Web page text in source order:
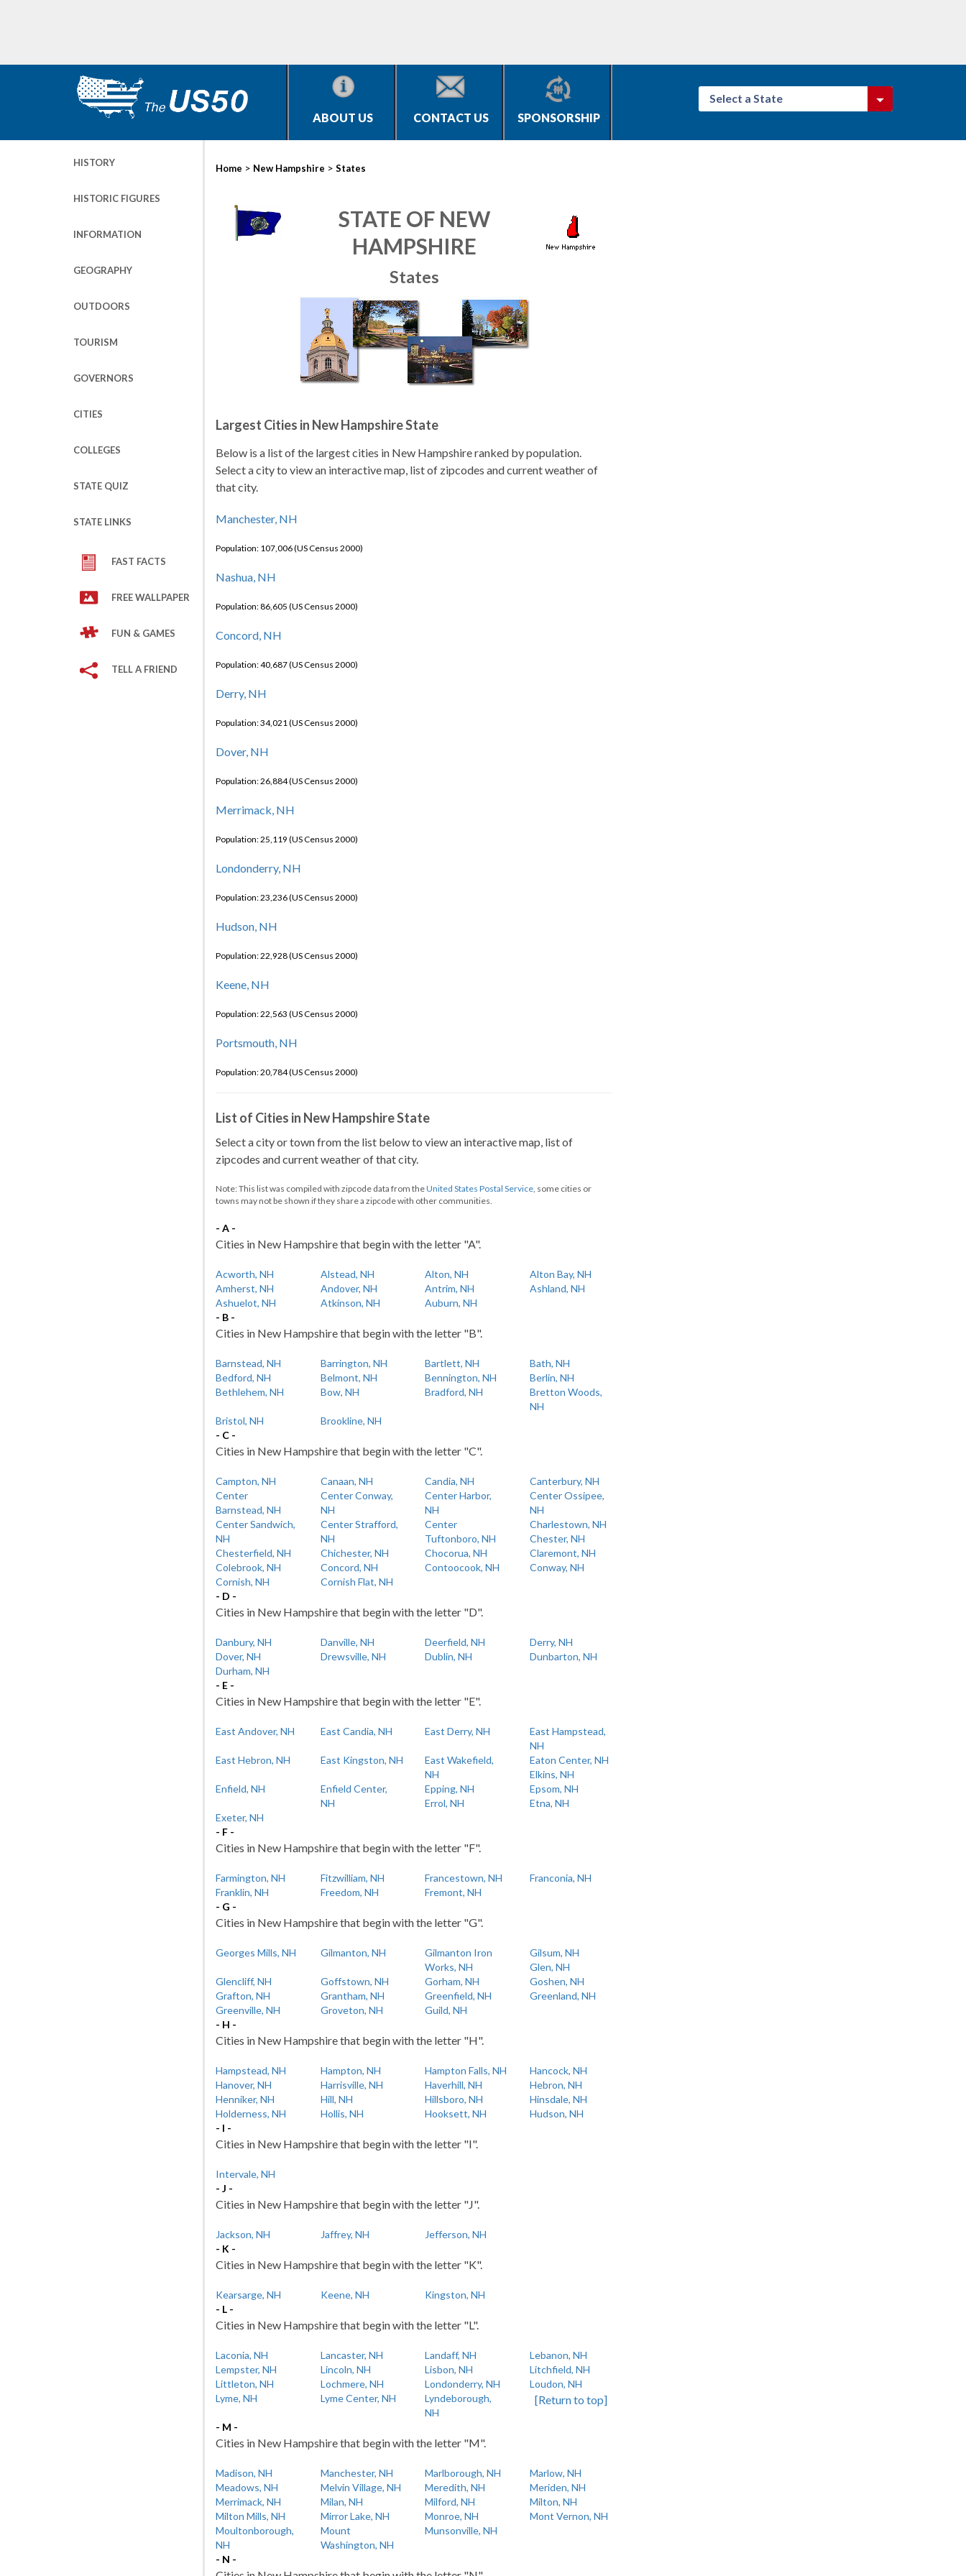
ABOUT US CONTACT US SPONSORSHIP
Select a State
HISTORY
HISTORIC FIGURES
INFORMATION
GEOGRAPHY
OUTDOORS
TOURISM
GOVERNORS
CITIES
COLLEGES
STATE QUIZ
STATE LINKS
FAST FACTS
FREE WALLPAPER
FUN & GAMES
TELL A FRIEND
Home > New Hampshire > States
STATE OF NEW
HAMPSHIRE
States
Largest Cities in New Hampshire State
Below is a list of the largest cities in New Hampshire ranked by population.
Select a city to view an interactive map, list of zipcodes and current weather of
that city.
Manchester, NH
Population: 107,006 (US Census 2000)
Nashua, NH
Population: 86,605 (US Census 2000)
Concord, NH
Population: 40,687 (US Census 2000)
Derry, NH
Population: 34,021 (US Census 2000)
Dover, NH
Population: 26,884 (US Census 2000)
Merrimack, NH
Population: 25,119 (US Census 2000)
Londonderry, NH
Population: 23,236 (US Census 2000)
Hudson, NH
Population: 22,928 (US Census 2000)
Keene, NH
Population: 22,563 (US Census 2000)
Portsmouth, NH
Population: 20,784 (US Census 2000)
List of Cities in New Hampshire State
Select a city or town from the list below to view an interactive map, list of
zipcodes and current weather of that city.
Note: This list was compiled with zipcode data from theUnited States Postal Service, some cities or
towns may not be shown if they share a zipcode with other communities.
- A -
Cities in New Hampshire that begin with the letter "A".
Acworth, NH Alstead, NH Alton, NH
Alton Bay, NH
Amherst, NH
Andover, NH Antrim, NH
Ashland, NH
Ashuelot, NH
Atkinson, NH
Auburn, NH
- B -
Cities in New Hampshire that begin with the letter "B".
Barnstead, NH Barrington, NH Bartlett, NH
Bath, NH
Bedford, NH
Belmont, NH Bennington, NH
Berlin, NH
Bethlehem, NH
Bow, NH Bradford, NH
Bretton Woods,
NH
Bristol, NH
Brookline, NH
- C -
Cities in New Hampshire that begin with the letter "C".
Campton, NH Canaan, NH Candia, NH
Canterbury, NH
Center
Barnstead, NH
Center Conway,
NH
Center Harbor,
NH
Center Ossipee,
NH
Center Sandwich,
NH
Center Strafford,
NH
Center
Tuftonboro, NH
Charlestown, NH
Chester, NH
Chesterfield, NH
Chichester, NH Chocorua, NH
Claremont, NH
Colebrook, NH
Concord, NH Contoocook, NH
Conway, NH
Cornish, NH
Cornish Flat, NH
- D -
Cities in New Hampshire that begin with the letter "D".
Danbury, NH Danville, NH Deerfield, NH
Derry, NH
Dover, NH
Drewsville, NH Dublin, NH
Dunbarton, NH
Durham, NH
- E -
Cities in New Hampshire that begin with the letter "E".
East Andover, NH East Candia, NH East Derry, NH
East Hampstead,
NH
East Hebron, NH
East Kingston, NH
East Wakefield,
NH
Eaton Center, NH
Elkins, NH
Enfield, NH
Enfield Center,
NH
Epping, NH
Epsom, NH
Errol, NH
Etna, NH
Exeter, NH
- F -
Cities in New Hampshire that begin with the letter "F".
Farmington, NH Fitzwilliam, NH Francestown, NH
Franconia, NH
Franklin, NH
Freedom, NH
Fremont, NH
- G -
Cities in New Hampshire that begin with the letter "G".
Georges Mills, NH Gilmanton, NH
Gilmanton Iron
Works, NH
Gilsum, NH
Glen, NH
Glencliff, NH
Goffstown, NH Gorham, NH
Goshen, NH
Grafton, NH
Grantham, NH Greenfield, NH
Greenland, NH
Greenville, NH
Groveton, NH
Guild, NH
- H -
Cities in New Hampshire that begin with the letter "H".
Hampstead, NH Hampton, NH Hampton Falls, NH
Hancock, NH
Hanover, NH
Harrisville, NH Haverhill, NH
Hebron, NH
Henniker, NH
Hill, NH Hillsboro, NH
Hinsdale, NH
Holderness, NH
Hollis, NH Hooksett, NH
Hudson, NH
- I -
Cities in New Hampshire that begin with the letter "I".
Intervale, NH
- J -
Cities in New Hampshire that begin with the letter "J".
Jackson, NH Jaffrey, NH
Jefferson, NH
- K -
Cities in New Hampshire that begin with the letter "K".
Kearsarge, NH Keene, NH
Kingston, NH
- L -
Cities in New Hampshire that begin with the letter "L".
Laconia, NH Lancaster, NH Landaff, NH
Lebanon, NH
Lempster, NH
Lincoln, NH Lisbon, NH
Litchfield, NH
Littleton, NH
Lochmere, NH Londonderry, NH
Loudon, NH
Lyme, NH
Lyme Center, NH
Lyndeborough,
NH
- M -
Cities in New Hampshire that begin with the letter "M".
Madison, NH Manchester, NH Marlborough, NH
Marlow, NH
Meadows, NH
Melvin Village, NH Meredith, NH
Meriden, NH
Merrimack, NH
Milan, NH Milford, NH
Milton, NH
Milton Mills, NH
Mirror Lake, NH Monroe, NH
Mont Vernon, NH
Moultonborough,
NH
Mount
Washington, NH
Munsonville, NH
- N -
[Return to top]